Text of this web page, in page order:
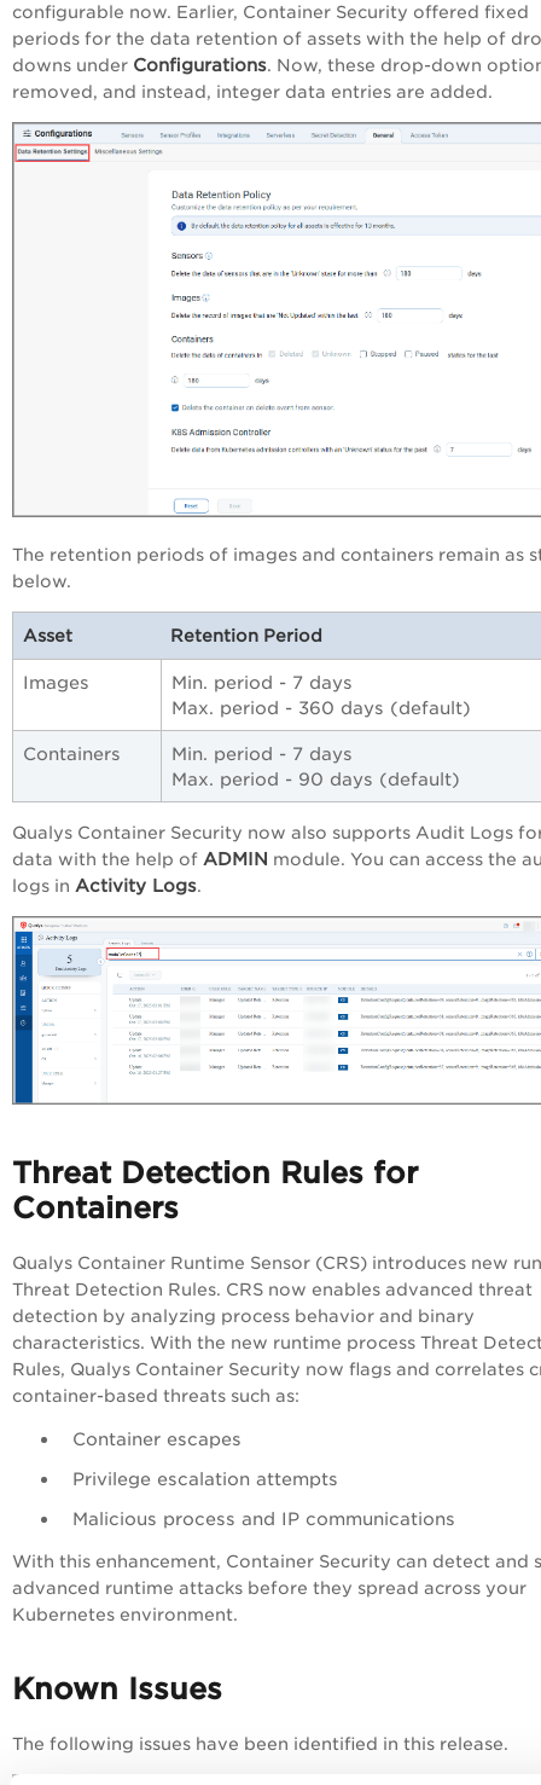
configurable now. Earlier, Container Security offered fixed
periods for the data retention of assets with the help of
downs under Configurations. Now, these drop-down
removed, and instead, integer data entries are added.
The retention periods of images and containers remain as
below.
Asset Retention Period
Images
Min. period - 7 days
Max. period - 360 days (default)
Containers
Min. period - 7 days
Max. period - 90 days (default)
Qualys Container Security now also supports Audit Logs
data with the help of ADMIN module. You can access the
logs in Activity Logs.
Threat Detection Rules for
Containers
Qualys Container Runtime Sensor (CRS) introduces new
Threat Detection Rules. CRS now enables advanced threat
detection by analyzing process behavior and binary
characteristics. With the new runtime process Threat
Rules, Qualys Container Security now flags and correlates
container-based threats such as:
Container escapes
Privilege escalation attempts
Malicious process and IP communications
With this enhancement, Container Security can detect and
advanced runtime attacks before they spread across your
Kubernetes environment.
Known Issues
The following issues have been identified in this release.